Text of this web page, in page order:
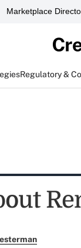
Marketplace
Regulatory &